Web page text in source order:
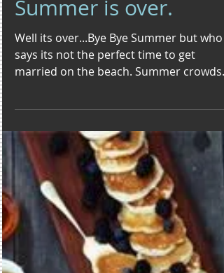
Summer is over.
Well its over...Bye Bye Summer but who
says its not the perfect time to get
married on the beach. Summer crowds
are gone but the beach is...